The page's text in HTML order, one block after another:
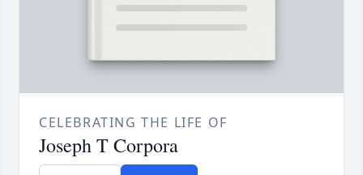
CELEBRATING THE LIFE OF
Joseph T Corpora